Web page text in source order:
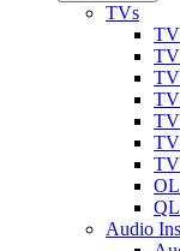
TVs
TV
TV
Audio